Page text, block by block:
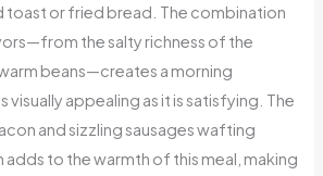
or fried bread. The combination
the salty richness of the
beans—creates a morning
visually appealing as it is satisfying. The
and sizzling sausages wafting
to the warmth of this meal, making